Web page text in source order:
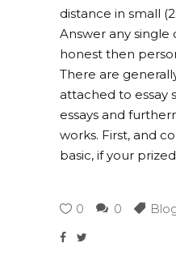
distance in small
Answer any
honest then
There are
attached to essay
essays and
works. First, and
basic, if your prized
0 0